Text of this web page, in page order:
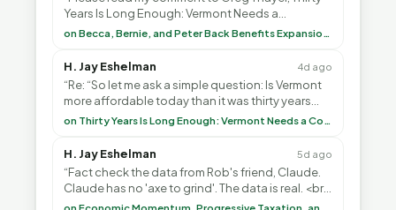
Years Is Long Enough: Vermont Needs a
Common-Sense Republican Majority. <br> <br>on Becca, Bernie, and Peter Back Benefits Expansion for DACA and Noncitizens
H. Jay Eshelman 4d ago
“Re: “So let me ask a simple question: Is Vermont
more affordable today than it was thirty years
ago?”<br> <br> But Mr. Thayer: You didn’t ”
on Thirty Years Is Long Enough: Vermont Needs a Common-Sense Republican Majority
H. Jay Eshelman 5d ago
“Fact check the data from Rob's friend, Claude.
Claude has no 'axe to grind'. The data is real. <br>
<br> To repeat my comment to Greg Tha”